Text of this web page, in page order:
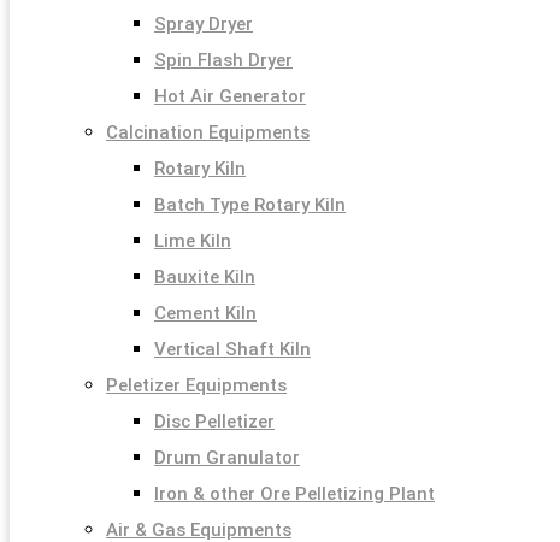
Spray Dryer
Spin Flash Dryer
Hot Air Generator
Calcination Equipments
Rotary Kiln
Batch Type Rotary Kiln
Lime Kiln
Bauxite Kiln
Cement Kiln
Vertical Shaft Kiln
Peletizer Equipments
Disc Pelletizer
Drum Granulator
Iron & other Ore Pelletizing Plant
Air & Gas Equipments